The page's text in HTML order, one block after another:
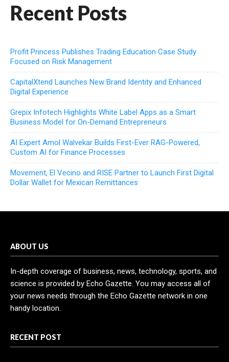
Recent Posts
Profit Princess Publishes Trading Education Case Study
Focused on Risk Management
CapitalXtend Launches New Brand Identity and Enhanced
Digital Experience
Grepix Infotech Highlights White Label Apps as a Smart
Business Model for On-Demand Entrepreneurs
AI Expert Amol Walvekar Builds First-Ever RAG-Powered,
Custom AI for Finance Processes
Movement, El Vecino and RISE Partner to Launch First Digital
Dollar Wallet for Mexican Remittances
ABOUT US
In-depth coverage of business, news, technology, sports, and
science is provided by Echo Gazette. You may access all of
your news needs through the Echo Gazette network in one
handy location.
RECENT POST